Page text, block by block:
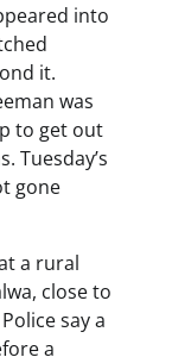
into
it.
was
to get out
Tuesday’s
gone
a rural
close to
say a
a